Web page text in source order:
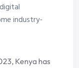
industry-
Kenya has